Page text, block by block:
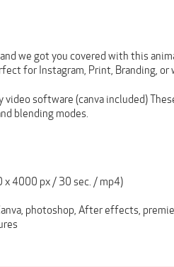
we got you covered with this
for Instagram, Print, Branding,
video software (canva included)
blending modes.
4000 px / 30 sec. / mp4)
photoshop, After effects,